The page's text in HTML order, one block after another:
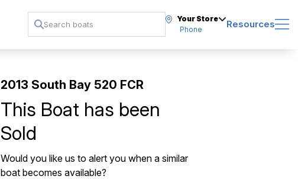
Your Store
Phone
Resources
2013 South Bay 520 FCR
This Boat has been
Sold
Would you like us to alert you when a similar
boat becomes available?